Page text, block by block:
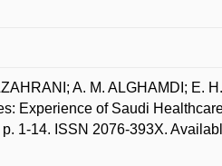
A. M. ALGHAMDI; E.
Experience of Saudi
1-14. ISSN 2076-393X.